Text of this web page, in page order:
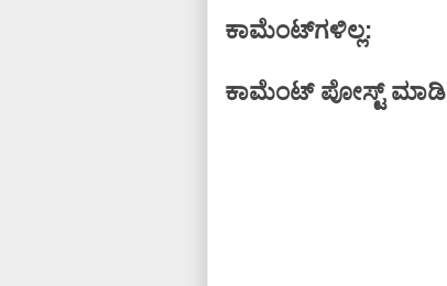
ಕಾಮೆಂಟ್‌ಗಳಿಲ್ಲ:
ಕಾಮೆಂಟ್‌‌ ಪೋಸ್ಟ್‌ ಮಾಡಿ